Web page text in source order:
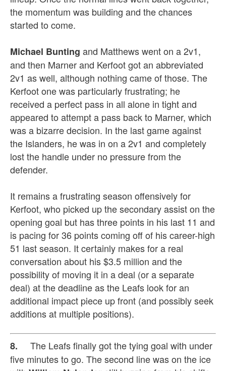
the momentum was building and the chances
started to come.
Michael Bunting and Matthews went on a 2v1,
and then Marner and Kerfoot got an abbreviated
2v1 as well, although nothing came of those. The
Kerfoot one was particularly frustrating; he
received a perfect pass in all alone in tight and
appeared to attempt a pass back to Marner, which
was a bizarre decision. In the last game against
the Islanders, he was in on a 2v1 and completely
lost the handle under no pressure from the
defender.
It remains a frustrating season offensively for
Kerfoot, who picked up the secondary assist on the
opening goal but has three points in his last 11 and
is pacing for 36 points coming off of his career-high
51 last season. It certainly makes for a real
conversation about his $3.5 million and the
possibility of moving it in a deal (or a separate
deal) at the deadline as the Leafs look for an
additional impact piece up front (and possibly seek
additions at multiple positions).
8. The Leafs finally got the tying goal with under
five minutes to go. The second line was on the ice